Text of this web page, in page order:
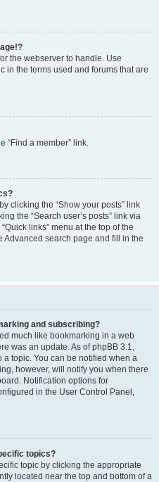
the webserver to handle. Use
in the terms used and forums that are
“Find a member” link.
clicking the “Show your posts” link
the “Search user’s posts” link via
links” menu at the top of the
Advanced search page and fill in the
and subscribing?
much like bookmarking in a web
was an update. As of phpBB 3.1,
topic. You can be notified when a
however, will notify you when there
Notification options for
in the User Control Panel,
topics?
topic by clicking the appropriate
located near the top and bottom of a